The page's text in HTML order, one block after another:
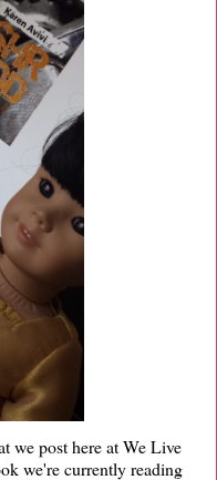
we post here at We Live
we're currently reading